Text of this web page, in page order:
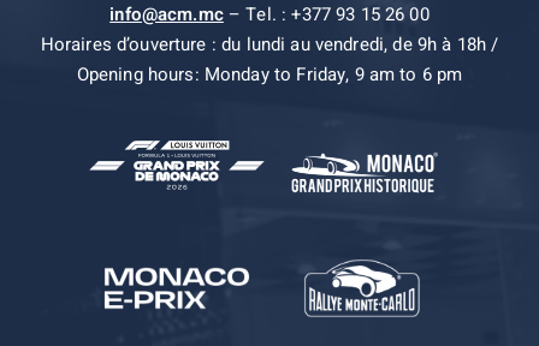
info@acm.mc– Tel. : +377 93 15 26 00
Horaires d’ouverture : du lundi au vendredi, de 9h à 18h /
Opening hours: Monday to Friday, 9 am to 6 pm